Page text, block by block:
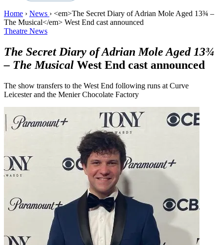
Home › News › <em>The Secret Diary of Adrian Mole Aged 13¾ –
The Musical</em> West End cast announced
Theatre News
The Secret Diary of Adrian Mole Aged 13¾
– The Musical West End cast announced
The show transfers to the West End following runs at Curve
Leicester and the Menier Chocolate Factory